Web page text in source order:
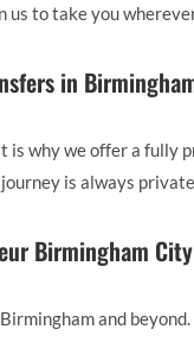
us to take you
in
is why we offer a
is always
Birmingham
and